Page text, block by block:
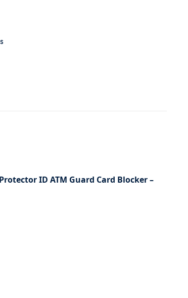
ID ATM Guard Card Blocker –